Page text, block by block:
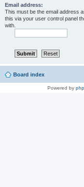
Email address:
This must be the email address
this via your user control panel
with.
Board index
Powered by